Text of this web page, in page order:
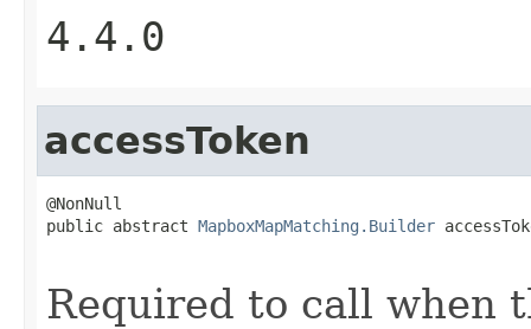
4.4.0
accessToken
@NonNull
public abstract MapboxMapMatching.Builder
Required to call when